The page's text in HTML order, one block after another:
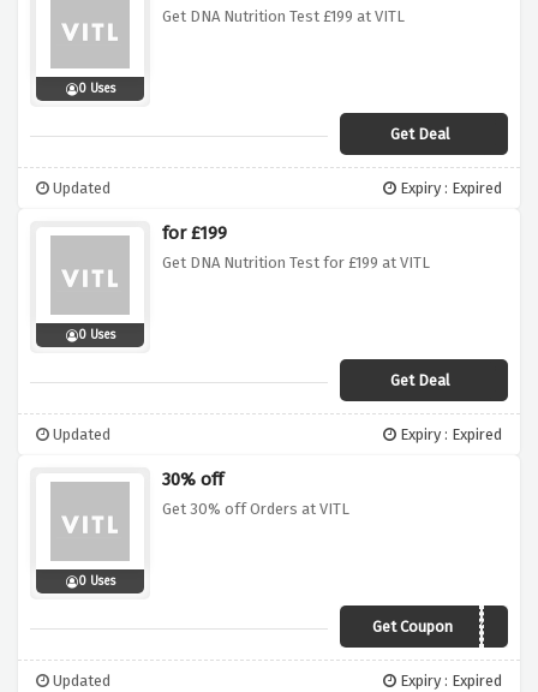
0 Uses
Get DNA Nutrition Test £199 at VITL
Get Deal
Updated Expiry : Expired
0 Uses
for £199
Get DNA Nutrition Test for £199 at VITL
Get Deal
Updated Expiry : Expired
0 Uses
30% off
Get 30% off Orders at VITL
Get CouponMDAY19
Updated Expiry : Expired